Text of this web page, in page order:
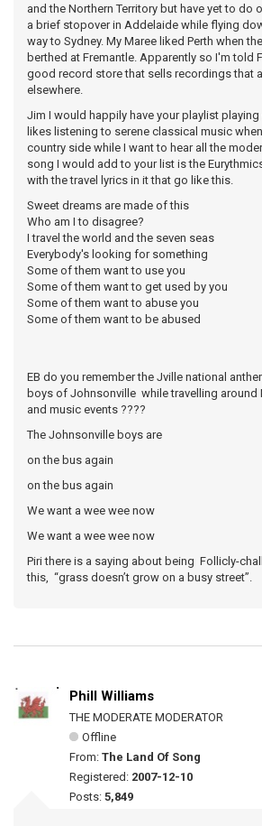
and the Northern Territory but have yet to do
a brief stopover in Addelaide while flying
way to Sydney. My Maree liked Perth when
berthed at Fremantle. Apparently so I'm told
good record store that sells recordings that
elsewhere.
Jim I would happily have your playlist
likes listening to serene classical music
country side while I want to hear all the
song I would add to your list is the
with the travel lyrics in it that go like this.
Sweet dreams are made of this
Who am I to disagree?
I travel the world and the seven seas
Everybody's looking for something
Some of them want to use you
Some of them want to get used by you
Some of them want to abuse you
Some of them want to be abused
EB do you remember the Jville national
boys of Johnsonville while travelling around
and music events ????
The Johnsonville boys are
on the bus again
on the bus again
We want a wee wee now
We want a wee wee now
Piri there is a saying about being Follicly-
this, “grass doesn’t grow on a busy street”.
Phill Williams
THE MODERATE MODERATOR
Offline
From: The Land Of Song
Registered: 2007-12-10
Posts: 5,849